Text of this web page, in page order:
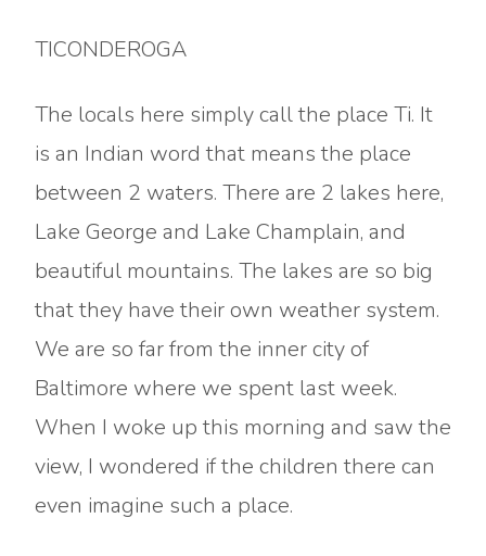
TICONDEROGA
The locals here simply call the place Ti. It
is an Indian word that means the place
between 2 waters. There are 2 lakes here,
Lake George and Lake Champlain, and
beautiful mountains. The lakes are so big
that they have their own weather system.
We are so far from the inner city of
Baltimore where we spent last week.
When I woke up this morning and saw the
view, I wondered if the children there can
even imagine such a place.